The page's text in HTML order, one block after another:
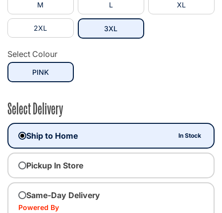
M L XL
2XL 3XL
Select Colour
PINKselected
Select Delivery
Ship to Home In Stock
Pickup In Store
Same-Day Delivery
Powered By